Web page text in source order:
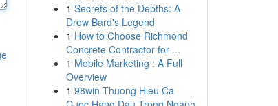
1 Secrets of the Depths: A
Drow Bard's Legend
1 How to Choose Richmond
Concrete Contractor for ...
1 Mobile Marketing : A Full
Overview
1 98win Thuong Hieu Ca